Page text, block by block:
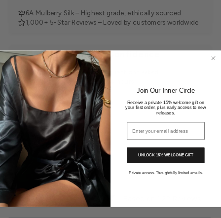
6A Mulberry Silk – Highest grade, ethically sourced
1,000+ 5-Star Reviews – Loved by customers worldwide
Shop with Confidence
30-Day Returns – Easy, no questions asked
Tracked Delivery – Within 24 hours
You may also like
4.9
Join Our Inner Circle
Receive a private 15% welcome gift on
your first order, plus early access to new
releases.
Email address
UNLOCK 15% WELCOME GIFT
Private access. Thoughtfully limited emails.